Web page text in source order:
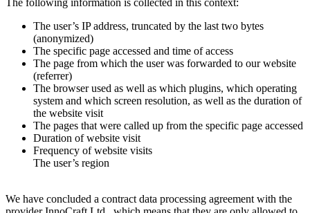
The following information is collected in this context:
The user’s IP address, truncated by the last two bytes
(anonymized)
The specific page accessed and time of access
The page from which the user was forwarded to our website
(referrer)
The browser used as well as which plugins, which operating
system and which screen resolution, as well as the duration of
the website visit
The pages that were called up from the specific page accessed
Duration of website visit
Frequency of website visits
The user’s region
We have concluded a contract data processing agreement with the